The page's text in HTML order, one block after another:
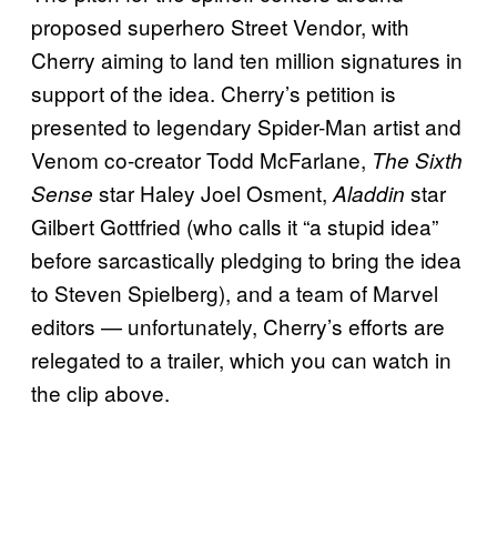
proposed superhero Street Vendor, with
Cherry aiming to land ten million signatures in
support of the idea. Cherry’s petition is
presented to legendary Spider-Man artist and
Venom co-creator Todd McFarlane, The Sixth
Sense star Haley Joel Osment, Aladdin star
Gilbert Gottfried (who calls it “a stupid idea”
before sarcastically pledging to bring the idea
to Steven Spielberg), and a team of Marvel
editors — unfortunately, Cherry’s efforts are
relegated to a trailer, which you can watch in
the clip above.